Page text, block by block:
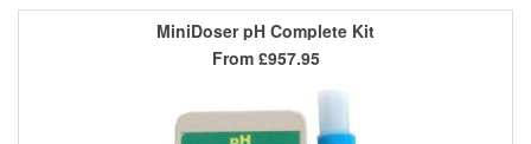
MiniDoser pH Complete Kit
From £957.95